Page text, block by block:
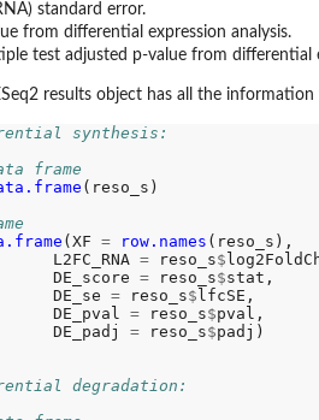
standard error.
from differential expression analysis.
test adjusted p-value from differential
results object has all the
synthesis:
frame
(reso_s)
(XF = row.names (reso_s),
L2FC_RNA
= reso_s$
DE_score
= reso_s$stat,
DE_se
= reso_s$ lfcSE,
DE_pval
= reso_s$pval,
DE_padj
= reso_s$padj)
degradation: